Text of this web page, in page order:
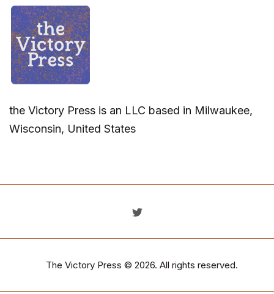
the Victory Press is an LLC based in Milwaukee,
Wisconsin, United States
The Victory Press © 2026. All rights reserved.